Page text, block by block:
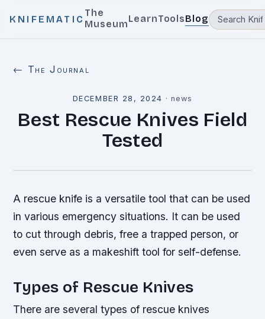
KNIFEMATIC
The
MuseumLearnToolsBlog
← The Journal
DECEMBER 28, 2024 ·news
Best Rescue Knives Field
Tested
A rescue knife is a versatile tool that can be used
in various emergency situations. It can be used
to cut through debris, free a trapped person, or
even serve as a makeshift tool for self-defense.
Types of Rescue Knives
There are several types of rescue knives